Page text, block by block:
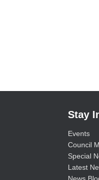
Stay
Events
Council
Special
Latest
News